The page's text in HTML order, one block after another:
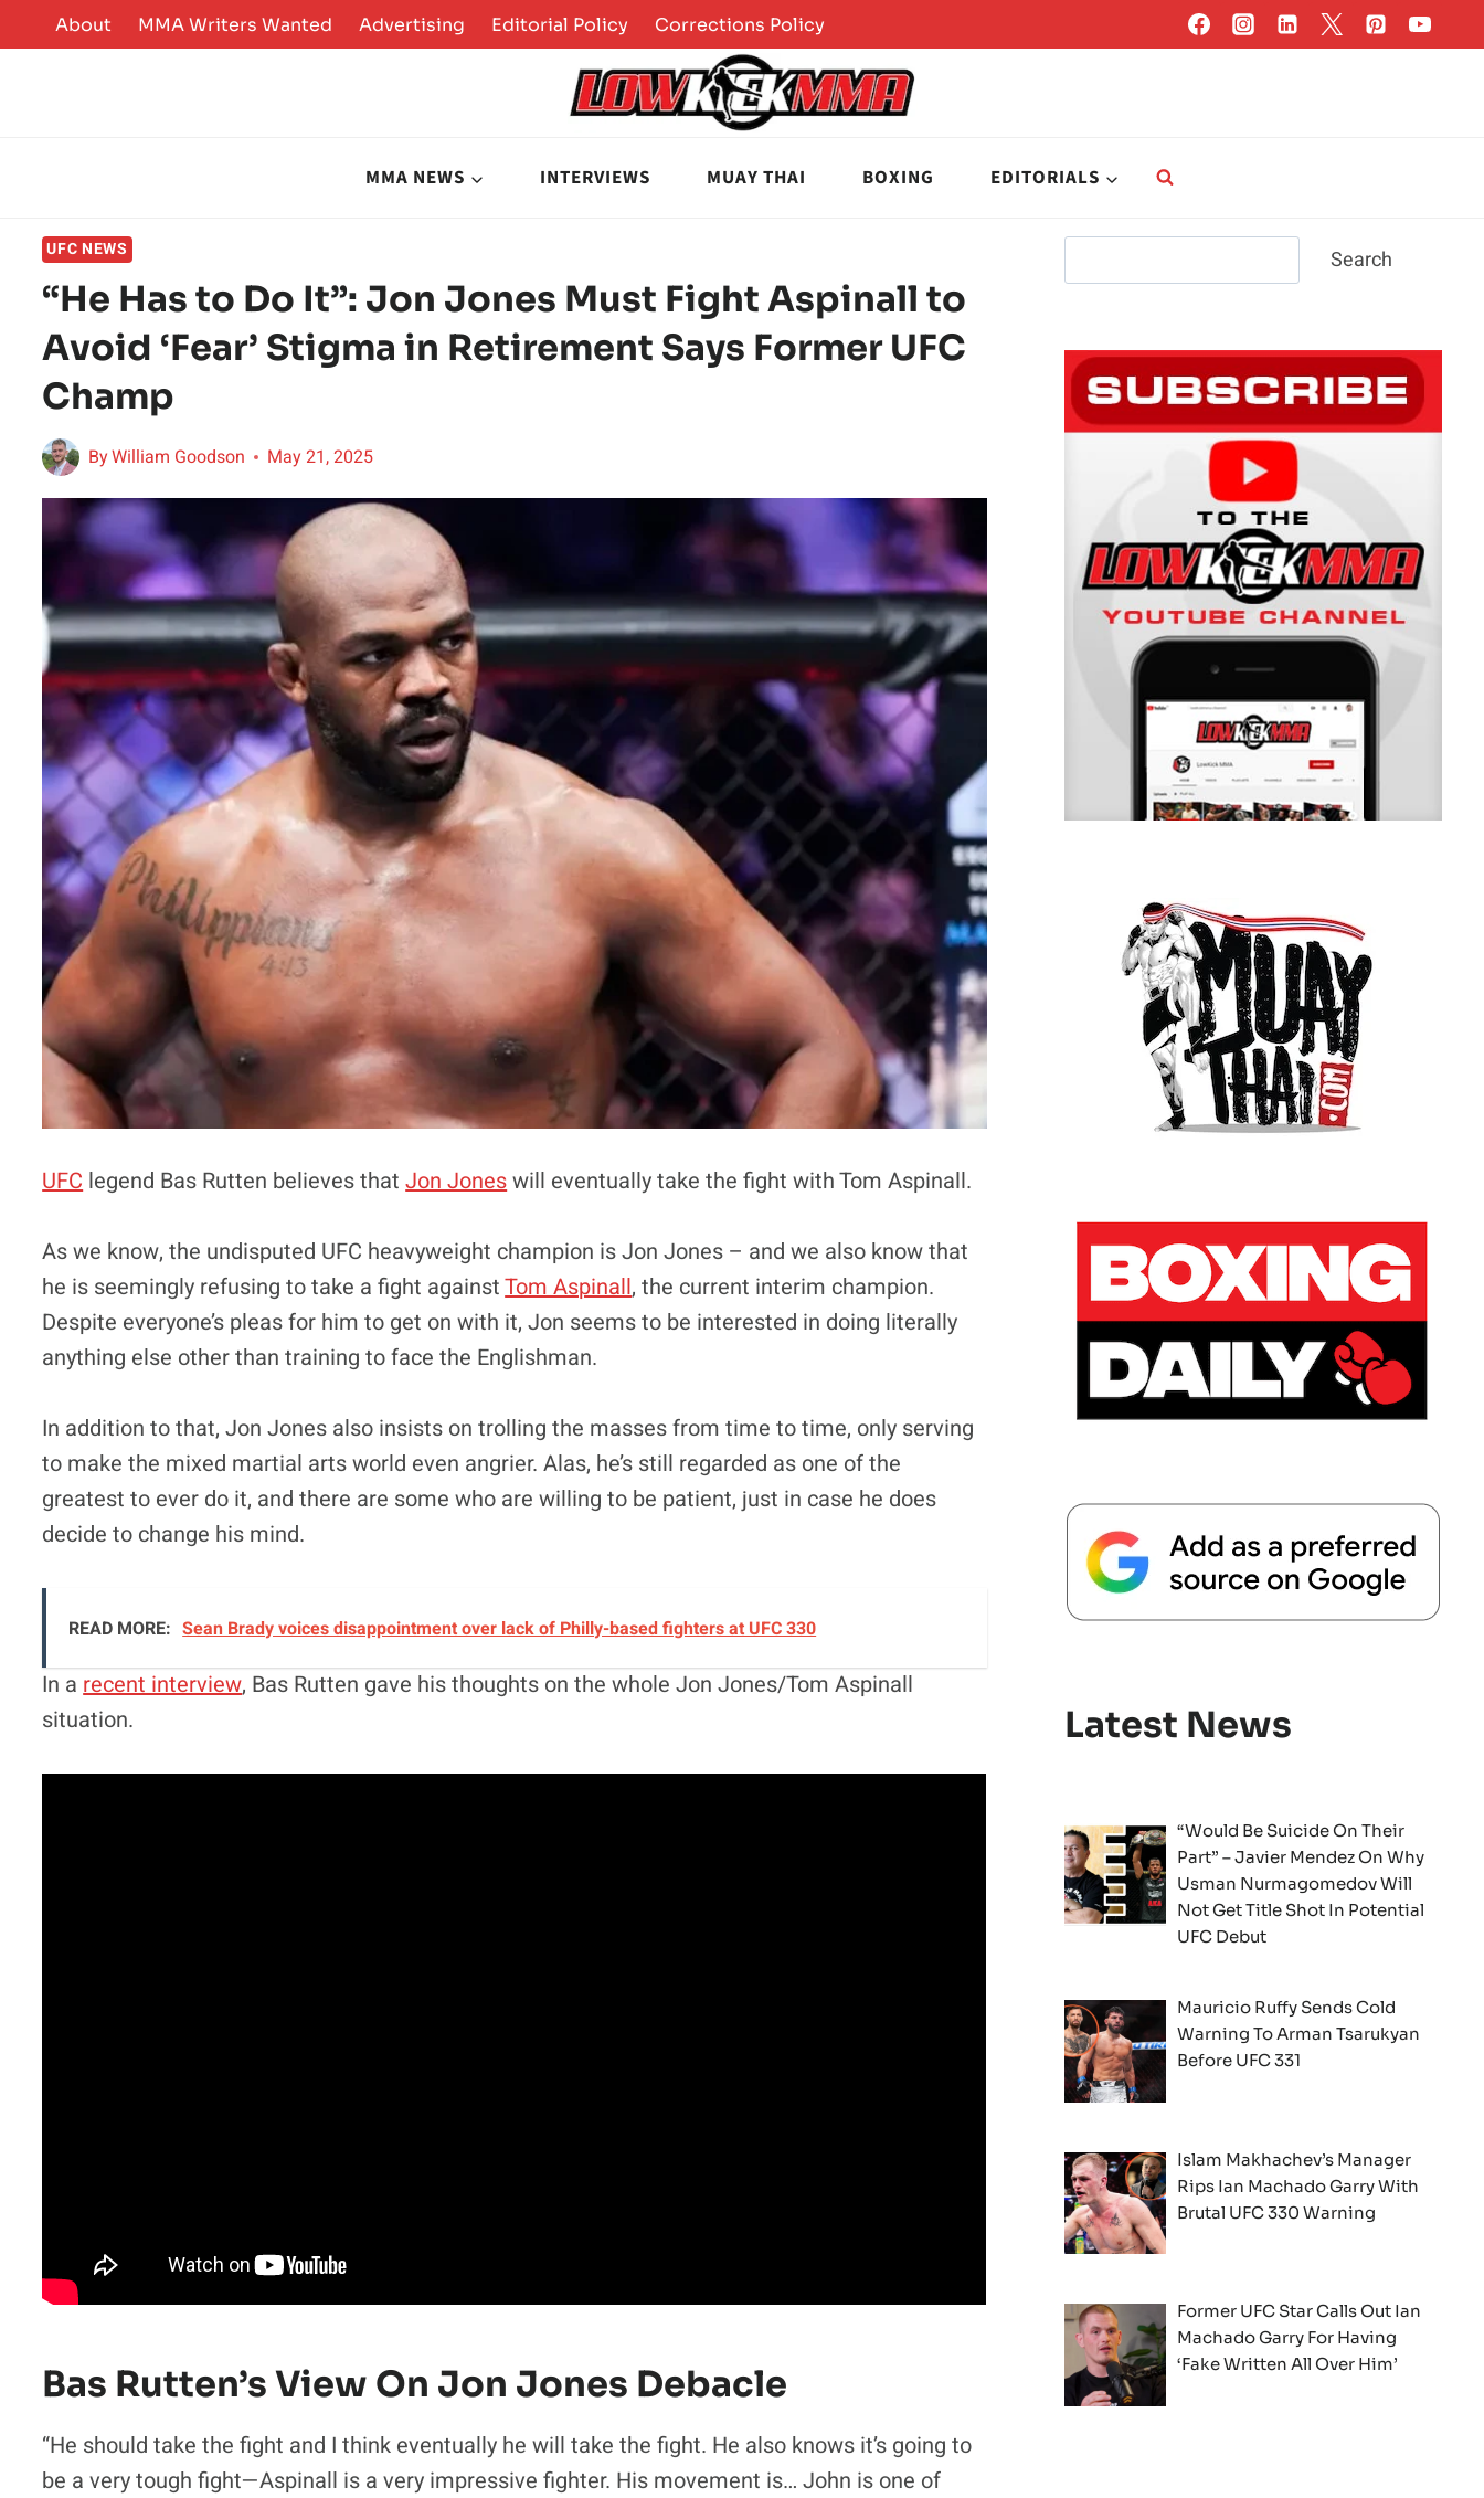
to
About MMA Writers Wanted Advertising Editorial Policy Corrections Policy
MMA NEWS INTERVIEWS MUAY THAI BOXING EDITORIALS
UFC NEWS
“He Has to Do It”: Jon Jones Must Fight Aspinall to
Avoid ‘Fear’ Stigma in Retirement Says Former UFC
Champ
ByWilliam Goodson May 21, 2025
UFC legend Bas Rutten believes thatJon Joneswill eventually take the fight with Tom Aspinall.
As we know, the undisputed UFC heavyweight champion is Jon Jones – and we also know that
he is seemingly refusing to take a fight againstTom Aspinall, the current interim champion.
Despite everyone’s pleas for him to get on with it, Jon seems to be interested in doing literally
anything else other than training to face the Englishman.
In addition to that, Jon Jones also insists on trolling the masses from time to time, only serving
to make the mixed martial arts world even angrier. Alas, he’s still regarded as one of the
greatest to ever do it, and there are some who are willing to be patient, just in case he does
decide to change his mind.
READ MORE: Sean Brady voices disappointment over lack of Philly-based fighters at UFC 330
In a recent interview, Bas Rutten gave his thoughts on the whole Jon Jones/Tom Aspinall
situation.
Bas Rutten’s View On Jon Jones Debacle
“He should take the fight and I think eventually he will take the fight. He also knows it’s going to
be a very tough fight—Aspinall is a very impressive fighter. His movement is… John is one of
Search
Latest News
“Would Be Suicide On Their
Part” – Javier Mendez On Why
Usman Nurmagomedov Will
Not Get Title Shot In Potential
UFC Debut
Mauricio Ruffy Sends Cold
Warning To Arman Tsarukyan
Before UFC 331
Islam Makhachev’s Manager
Rips Ian Machado Garry With
Brutal UFC 330 Warning
Former UFC Star Calls Out Ian
Machado Garry For Having
‘Fake Written All Over Him’